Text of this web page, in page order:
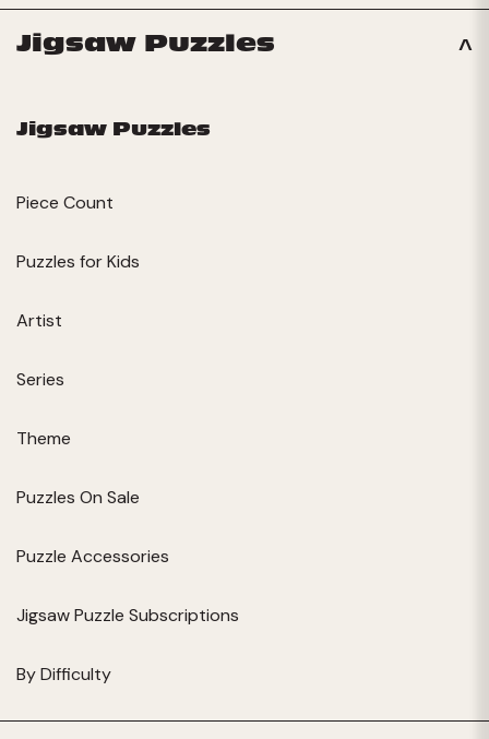
Jigsaw Puzzles
Jigsaw Puzzles
Piece Count
Puzzles for Kids
Artist
Series
Theme
Puzzles On Sale
Puzzle Accessories
Jigsaw Puzzle Subscriptions
By Difficulty